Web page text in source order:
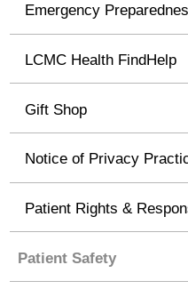
Emergency
LCMC Health FindHelp
Gift Shop
Notice of Privacy
Patient Rights &
Patient Safety